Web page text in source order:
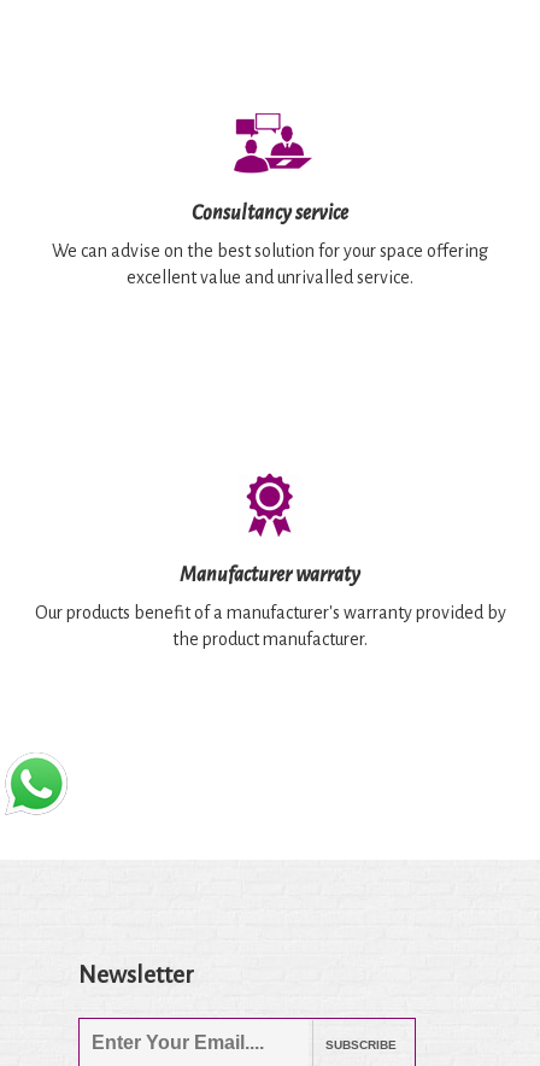
Consultancy service
We can advise on the best solution for your space offering
excellent value and unrivalled service.
Manufacturer warraty
Our products benefit of a manufacturer's warranty provided by
the product manufacturer.
Newsletter
SUBSCRIBE